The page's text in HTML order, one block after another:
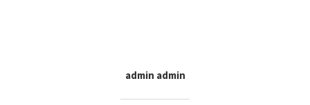
admin admin